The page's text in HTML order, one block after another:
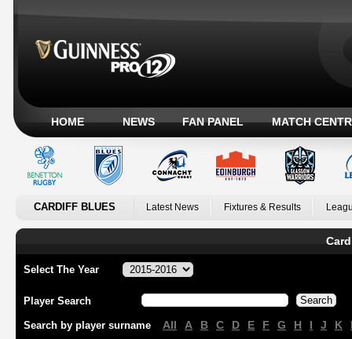
HOME NEWS FAN PANEL MATCH
CARDIFF BLUES Latest News Fixtures & Results
Select The Year
Player Search
Search by player surname All A B C D E F G H I J K